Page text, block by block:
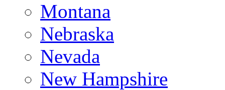
Montana
Nebraska
Nevada
New Hampshire